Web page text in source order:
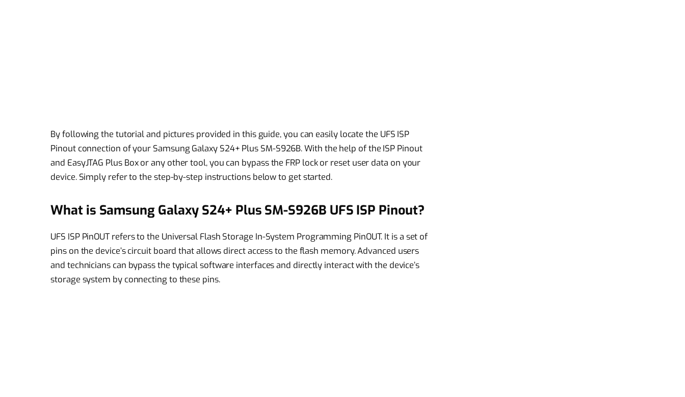
By following the tutorial and pictures provided in this guide, you can easily locate the UFS ISP
Pinout connection of your Samsung Galaxy S24+ Plus SM-S926B. With the help of the ISP Pinout
and EasyJTAG Plus Box or any other tool, you can bypass the FRP lock or reset user data on your
device. Simply refer to the step-by-step instructions below to get started.
What is Samsung Galaxy S24+ Plus SM-S926B UFS ISP Pinout?
UFS ISP PinOUT refers to the Universal Flash Storage In-System Programming PinOUT. It is a set of
pins on the device’s circuit board that allows direct access to the flash memory. Advanced users
and technicians can bypass the typical software interfaces and directly interact with the device’s
storage system by connecting to these pins.